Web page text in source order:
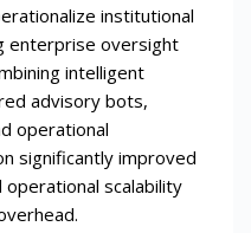
institutional
enterprise oversight
intelligent
advisory bots,
operational
significantly improved
scalability